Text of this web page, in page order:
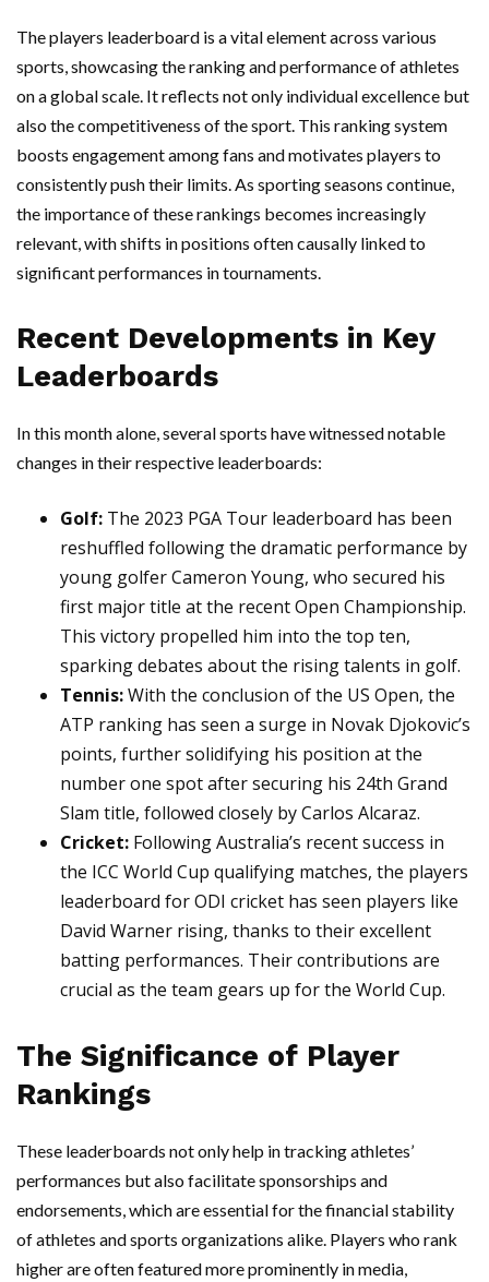
The players leaderboard is a vital element across various
sports, showcasing the ranking and performance of athletes
on a global scale. It reflects not only individual excellence but
also the competitiveness of the sport. This ranking system
boosts engagement among fans and motivates players to
consistently push their limits. As sporting seasons continue,
the importance of these rankings becomes increasingly
relevant, with shifts in positions often causally linked to
significant performances in tournaments.
Recent Developments in Key
Leaderboards
In this month alone, several sports have witnessed notable
changes in their respective leaderboards:
Golf: The 2023 PGA Tour leaderboard has been
reshuffled following the dramatic performance by
young golfer Cameron Young, who secured his
first major title at the recent Open Championship.
This victory propelled him into the top ten,
sparking debates about the rising talents in golf.
Tennis:With the conclusion of the US Open, the
ATP ranking has seen a surge in Novak Djokovic’s
points, further solidifying his position at the
number one spot after securing his 24th Grand
Slam title, followed closely by Carlos Alcaraz.
Cricket: Following Australia’s recent success in
the ICC World Cup qualifying matches, the players
leaderboard for ODI cricket has seen players like
David Warner rising, thanks to their excellent
batting performances. Their contributions are
crucial as the team gears up for the World Cup.
The Significance of Player
Rankings
These leaderboards not only help in tracking athletes’
performances but also facilitate sponsorships and
endorsements, which are essential for the financial stability
of athletes and sports organizations alike. Players who rank
higher are often featured more prominently in media,